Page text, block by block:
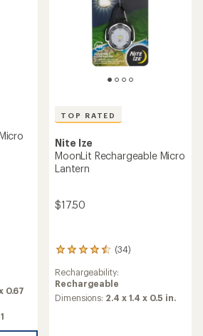
0.67
TOP RATED
Nite Ize
MoonLit Rechargeable Micro
Lantern
$17.50
(34)
34
with
an
average
Rechargeability:
Rechargeable
Dimensions: 2.4 x 1.4 x 0.5 in.